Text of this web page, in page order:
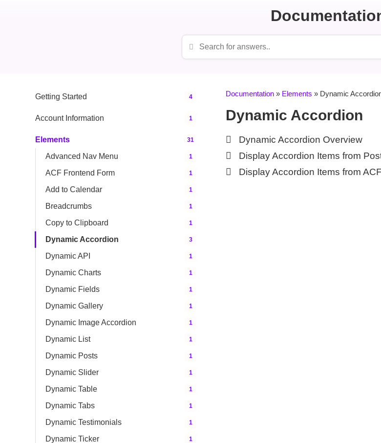
Documentation » Elements » Dynamic
Dynamic Accordion
Dynamic Accordion Overview
Display Accordion Items from
Display Accordion Items from
Getting Started 4
Account Information 1
Elements 31
Advanced Nav Menu 1
ACF Frontend Form 1
Add to Calendar 1
Breadcrumbs 1
Copy to Clipboard 1
Dynamic Accordion 3
Dynamic API 1
Dynamic Charts 1
Dynamic Fields 1
Dynamic Gallery 1
Dynamic Image Accordion 1
Dynamic List 1
Dynamic Posts 1
Dynamic Slider 1
Dynamic Table 1
Dynamic Tabs 1
Dynamic Testimonials 1
Dynamic Ticker 1